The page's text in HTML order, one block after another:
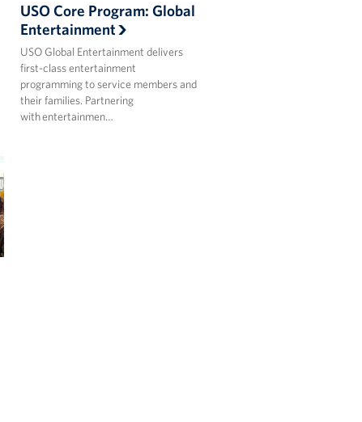
USO Core Program: Global
Entertainment
USO Global Entertainment delivers
first-class entertainment
programming to service members and
their families. Partnering
with entertainmen…